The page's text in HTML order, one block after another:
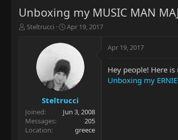
Unboxing my MUSIC MAN
T
r
t
e
r
Steltrucci
S
a
t
d
a
t
e
Apr 19, 2017
Steltrucci
Joined
Jun 3, 2008
Messages
205
Location
greece
Apr 19, 2017
Hey people! Here
Unboxing my